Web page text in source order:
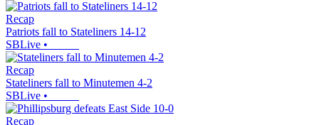
Recap
Patriots fall to Stateliners 14-12
SBLive •
Recap
Stateliners fall to Minutemen 4-2
SBLive •
Recap